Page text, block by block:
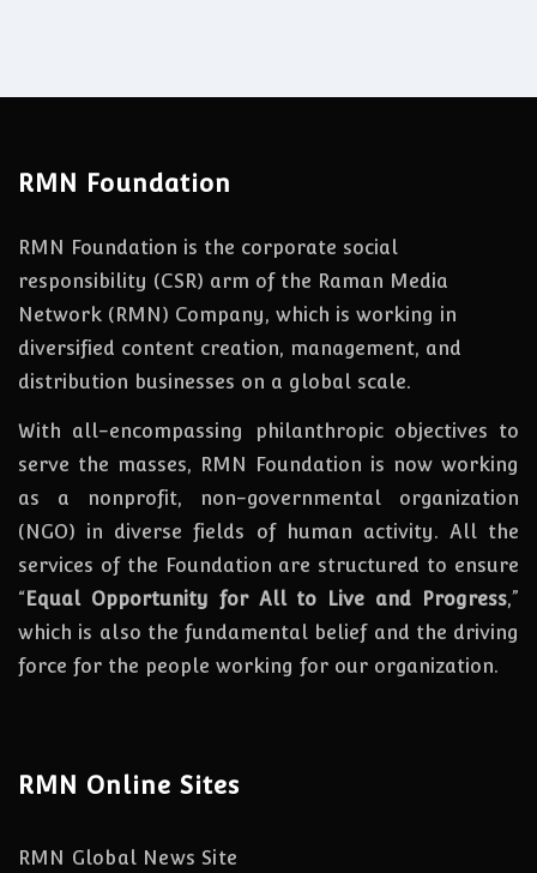
RMN Foundation
RMN Foundation is the corporate social
responsibility (CSR) arm of the Raman Media
Network (RMN) Company, which is working in
diversified content creation, management, and
distribution businesses on a global scale.
With all-encompassing philanthropic objectives to
serve the masses, RMN Foundation is now working
as a nonprofit, non-governmental organization
(NGO) in diverse fields of human activity. All the
services of the Foundation are structured to ensure
“Equal Opportunity for All to Live and Progress,”
which is also the fundamental belief and the driving
force for the people working for our organization.
RMN Online Sites
RMN Global News Site